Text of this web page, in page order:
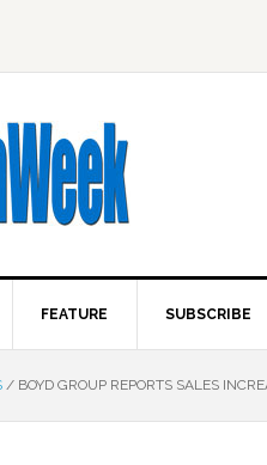
FEATURE SUBSCRIBE
/ BOYD GROUP REPORTS SALES